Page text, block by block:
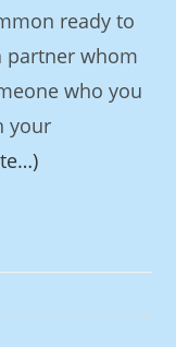
ready to
partner whom
who you
your